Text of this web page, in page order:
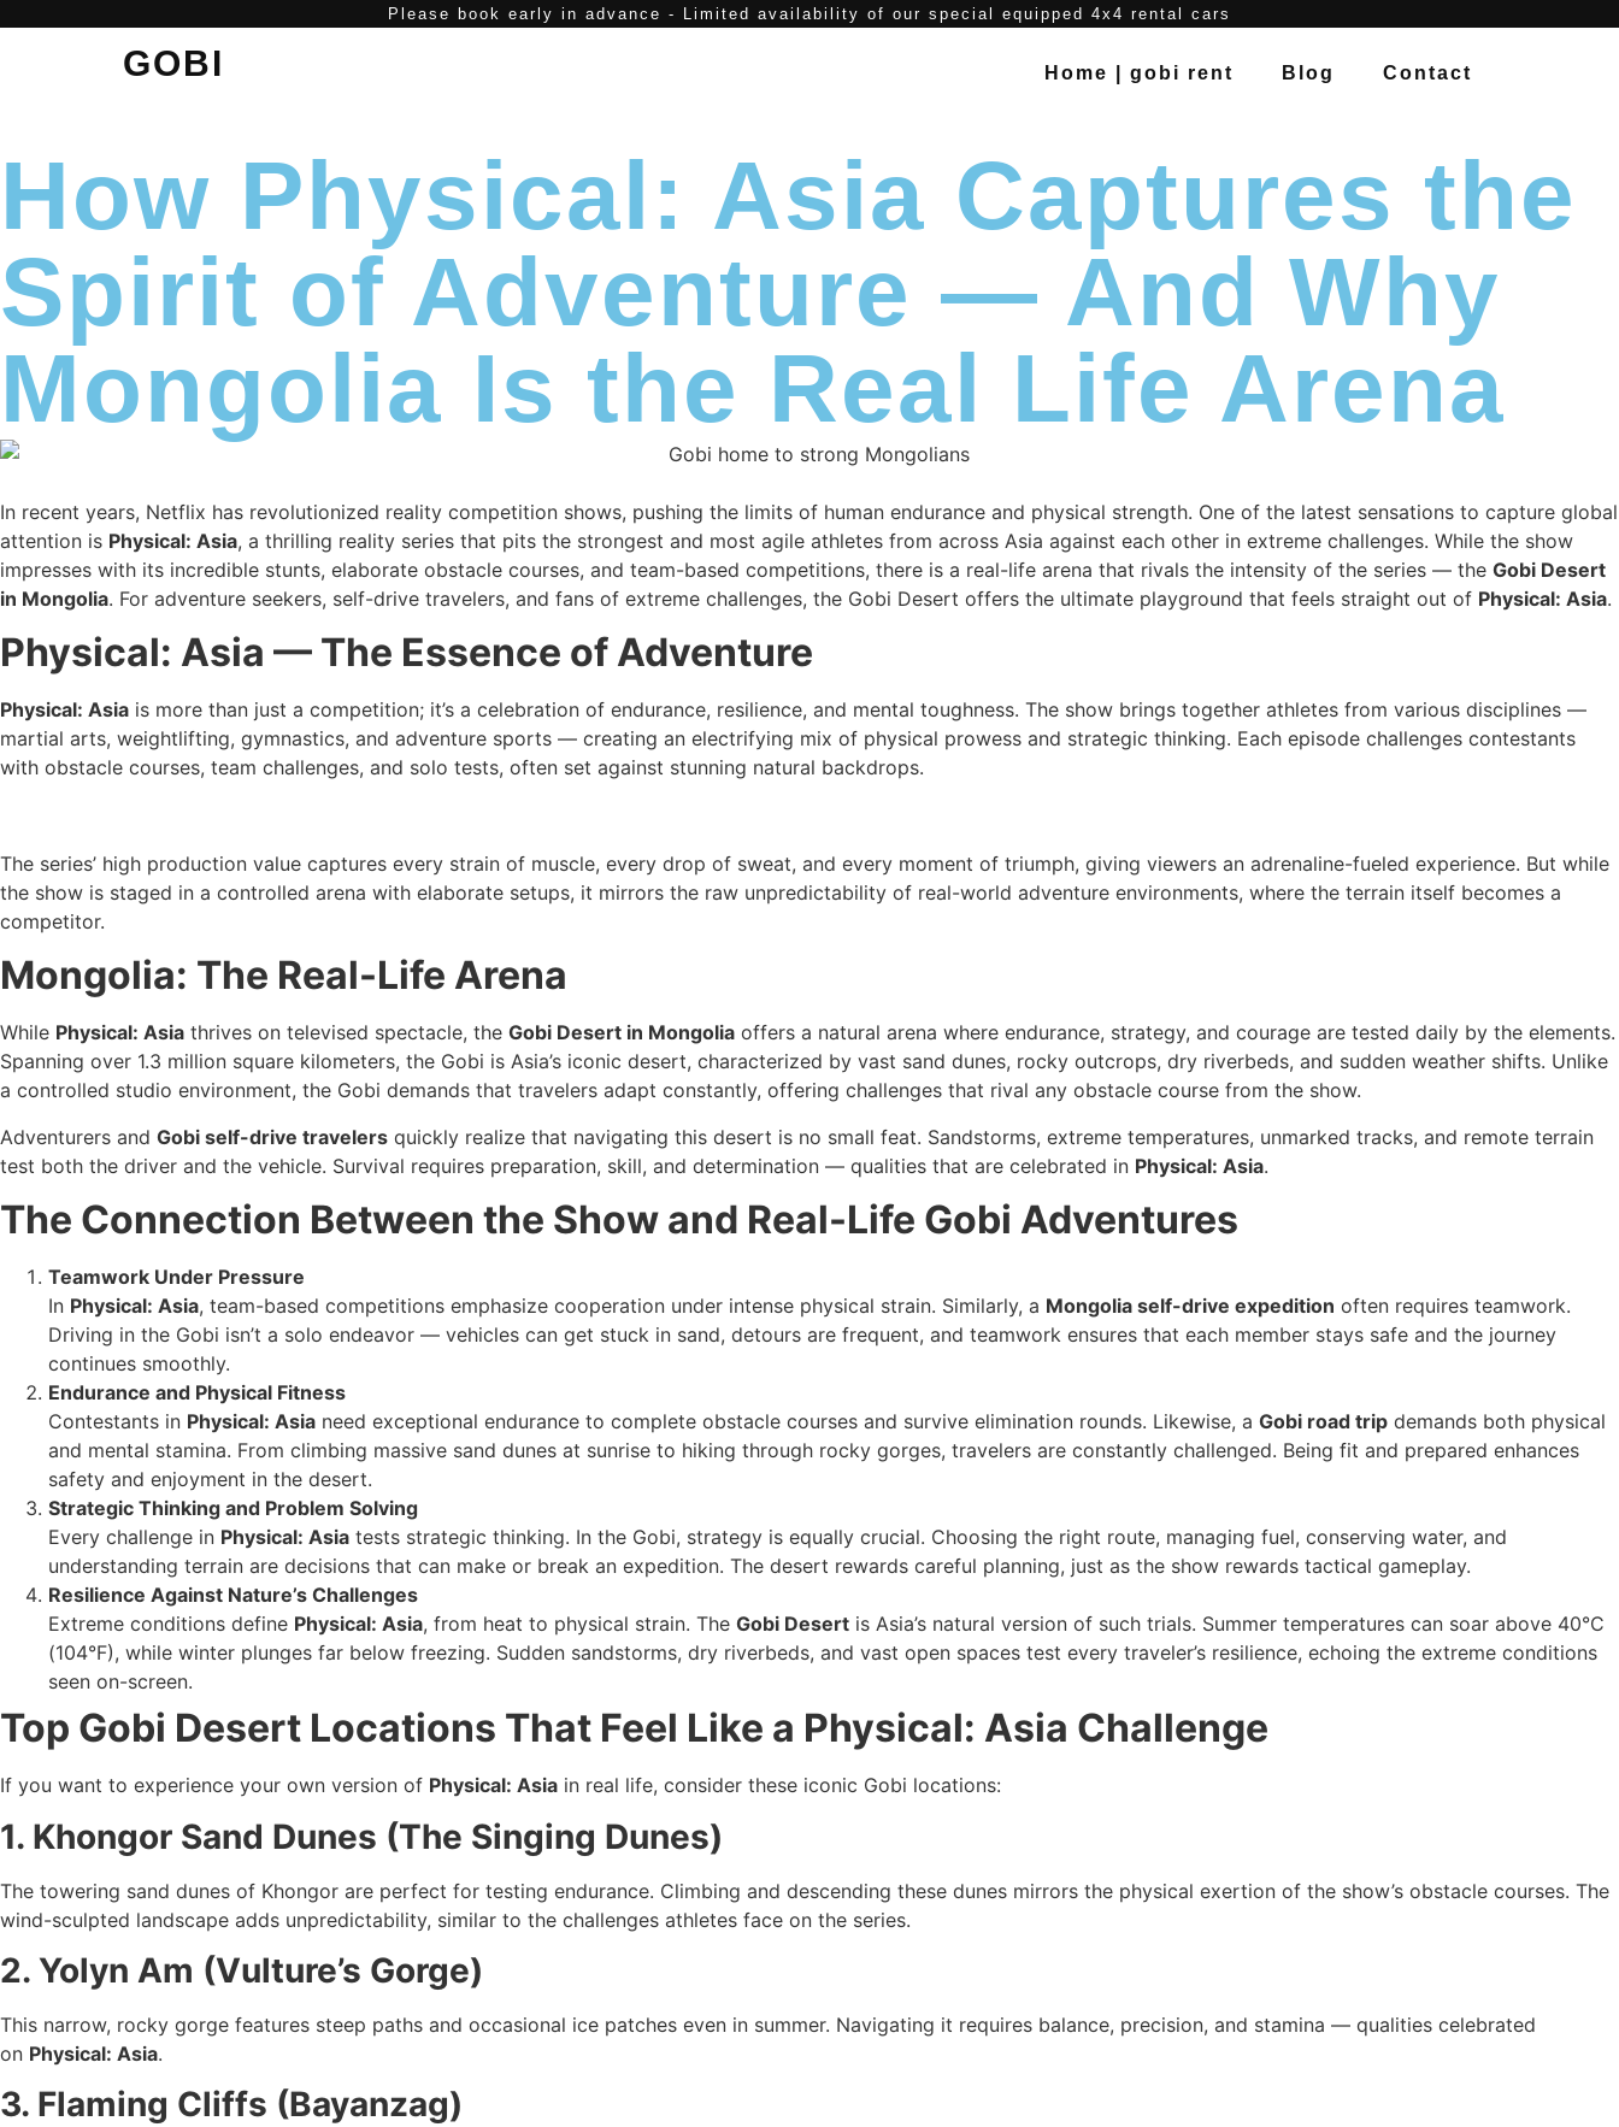
Please book early in advance - Limited availability of our special equipped 4x4 rental cars
GOBI Home | gobi rent Blog Contact
How Physical: Asia Captures the
Spirit of Adventure — And Why
Mongolia Is the Real Life Arena
In recent years, Netflix has revolutionized reality competition shows, pushing the limits of human endurance and physical strength. One of the latest sensations to capture global
attention is Physical: Asia, a thrilling reality series that pits the strongest and most agile athletes from across Asia against each other in extreme challenges. While the show
impresses with its incredible stunts, elaborate obstacle courses, and team-based competitions, there is a real-life arena that rivals the intensity of the series — the Gobi Desert
in Mongolia. For adventure seekers, self-drive travelers, and fans of extreme challenges, the Gobi Desert offers the ultimate playground that feels straight out of Physical: Asia.
Physical: Asia — The Essence of Adventure
Physical: Asia is more than just a competition; it’s a celebration of endurance, resilience, and mental toughness. The show brings together athletes from various disciplines —
martial arts, weightlifting, gymnastics, and adventure sports — creating an electrifying mix of physical prowess and strategic thinking. Each episode challenges contestants
with obstacle courses, team challenges, and solo tests, often set against stunning natural backdrops.
The series’ high production value captures every strain of muscle, every drop of sweat, and every moment of triumph, giving viewers an adrenaline-fueled experience. But while
the show is staged in a controlled arena with elaborate setups, it mirrors the raw unpredictability of real-world adventure environments, where the terrain itself becomes a
competitor.
Mongolia: The Real-Life Arena
While Physical: Asia thrives on televised spectacle, the Gobi Desert in Mongolia offers a natural arena where endurance, strategy, and courage are tested daily by the elements.
Spanning over 1.3 million square kilometers, the Gobi is Asia’s iconic desert, characterized by vast sand dunes, rocky outcrops, dry riverbeds, and sudden weather shifts. Unlike
a controlled studio environment, the Gobi demands that travelers adapt constantly, offering challenges that rival any obstacle course from the show.
Adventurers and Gobi self-drive travelers quickly realize that navigating this desert is no small feat. Sandstorms, extreme temperatures, unmarked tracks, and remote terrain
test both the driver and the vehicle. Survival requires preparation, skill, and determination — qualities that are celebrated in Physical: Asia.
The Connection Between the Show and Real-Life Gobi Adventures
Teamwork Under Pressure
In Physical: Asia, team-based competitions emphasize cooperation under intense physical strain. Similarly, a Mongolia self-drive expedition often requires teamwork.
Driving in the Gobi isn’t a solo endeavor — vehicles can get stuck in sand, detours are frequent, and teamwork ensures that each member stays safe and the journey
continues smoothly.
Endurance and Physical Fitness
Contestants in Physical: Asia need exceptional endurance to complete obstacle courses and survive elimination rounds. Likewise, a Gobi road trip demands both physical
and mental stamina. From climbing massive sand dunes at sunrise to hiking through rocky gorges, travelers are constantly challenged. Being fit and prepared enhances
safety and enjoyment in the desert.
Strategic Thinking and Problem Solving
Every challenge in Physical: Asia tests strategic thinking. In the Gobi, strategy is equally crucial. Choosing the right route, managing fuel, conserving water, and
understanding terrain are decisions that can make or break an expedition. The desert rewards careful planning, just as the show rewards tactical gameplay.
Resilience Against Nature’s Challenges
Extreme conditions define Physical: Asia, from heat to physical strain. The Gobi Desert is Asia’s natural version of such trials. Summer temperatures can soar above 40°C
(104°F), while winter plunges far below freezing. Sudden sandstorms, dry riverbeds, and vast open spaces test every traveler’s resilience, echoing the extreme conditions
seen on-screen.
Top Gobi Desert Locations That Feel Like a Physical: Asia Challenge
If you want to experience your own version of Physical: Asia in real life, consider these iconic Gobi locations:
1. Khongor Sand Dunes (The Singing Dunes)
The towering sand dunes of Khongor are perfect for testing endurance. Climbing and descending these dunes mirrors the physical exertion of the show’s obstacle courses. The
wind-sculpted landscape adds unpredictability, similar to the challenges athletes face on the series.
2. Yolyn Am (Vulture’s Gorge)
This narrow, rocky gorge features steep paths and occasional ice patches even in summer. Navigating it requires balance, precision, and stamina — qualities celebrated
on Physical: Asia.
3. Flaming Cliffs (Bayanzag)